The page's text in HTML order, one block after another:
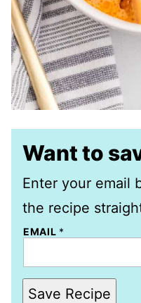
Want to
Enter your email
the recipe
EMAIL *
Save Recipe